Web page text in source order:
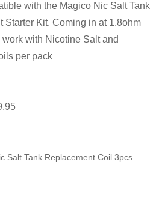
with the Magico Nic Salt Tank
Starter Kit. Coming in at 1.8ohm
with Nicotine Salt and
per pack
Salt Tank Replacement Coil 3pcs